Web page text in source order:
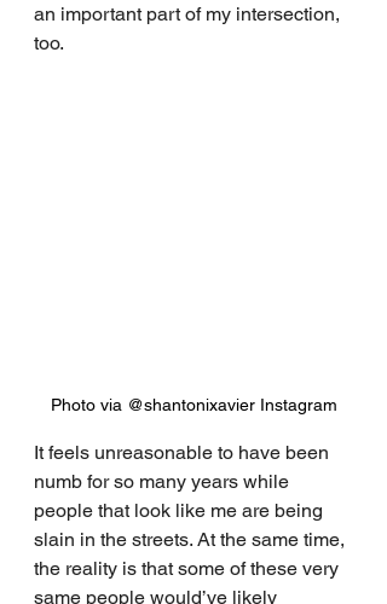
an important part of my intersection,
too.
Photo via @shantonixavier Instagram
It feels unreasonable to have been
numb for so many years while
people that look like me are being
slain in the streets. At the same time,
the reality is that some of these very
same people would’ve likely